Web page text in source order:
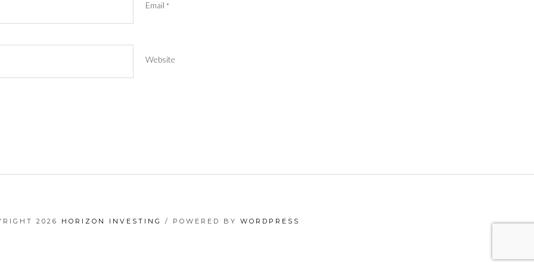
Email *
Website
2026 HORIZON INVESTING / POWERED BY WORDPRESS